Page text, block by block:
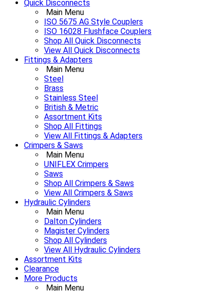
Quick Disconnects
Main Menu
ISO 5675 AG Style Couplers
ISO 16028 Flushface Couplers
Shop All Quick Disconnects
View All Quick Disconnects
Fittings & Adapters
Main Menu
Steel
Brass
Stainless Steel
British & Metric
Assortment Kits
Shop All Fittings
View All Fittings & Adapters
Crimpers & Saws
Main Menu
UNIFLEX Crimpers
Saws
Shop All Crimpers & Saws
View All Crimpers & Saws
Hydraulic Cylinders
Main Menu
Dalton Cylinders
Magister Cylinders
Shop All Cylinders
View All Hydraulic Cylinders
Assortment Kits
Clearance
More Products
Main Menu